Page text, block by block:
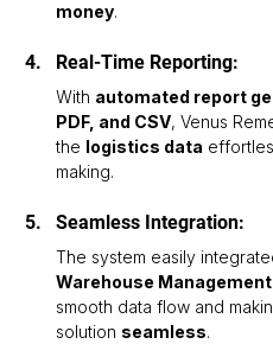
money.
Real-Time Reporting:
With automated report
PDF, and CSV, Venus
the logistics data
making.
Seamless Integration:
The system easily
Warehouse
smooth data flow and
solution seamless.